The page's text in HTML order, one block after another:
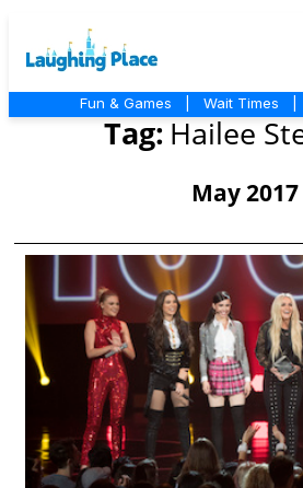
Fun & Games Wait Times
Tag: Hailee
May 2017